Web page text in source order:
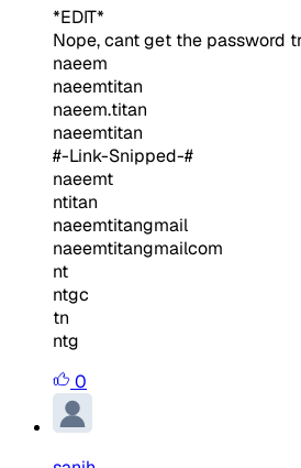
*EDIT*
Nope, cant get the password
naeem
naeemtitan
naeem.titan
naeemtitan
#-Link-Snipped-#
naeemt
ntitan
naeemtitangmail
naeemtitangmailcom
nt
ntgc
tn
ntg
0